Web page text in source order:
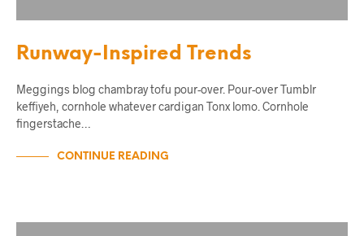
Runway-Inspired Trends
Meggings blog chambray tofu pour-over. Pour-over Tumblr
keffiyeh, cornhole whatever cardigan Tonx lomo. Cornhole
fingerstache…
CONTINUE READING